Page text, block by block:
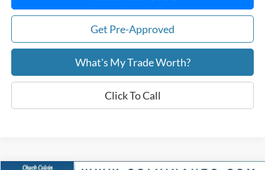
Get Pre-Approved
What's My Trade Worth?
Click To Call